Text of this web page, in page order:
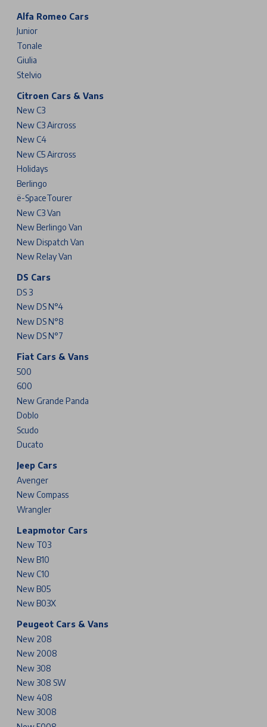
Alfa Romeo Cars
Junior
Tonale
Giulia
Stelvio
Citroen Cars & Vans
New C3
New C3 Aircross
New C4
New C5 Aircross
Holidays
Berlingo
ë-SpaceTourer
New C3 Van
New Berlingo Van
New Dispatch Van
New Relay Van
DS Cars
DS 3
New DS N°4
New DS N°8
New DS N°7
Fiat Cars & Vans
500
600
New Grande Panda
Doblo
Scudo
Ducato
Jeep Cars
Avenger
New Compass
Wrangler
Leapmotor Cars
New T03
New B10
New C10
New B05
New B03X
Peugeot Cars & Vans
New 208
New 2008
New 308
New 308 SW
New 408
New 3008